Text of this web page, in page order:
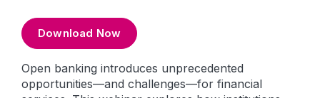
Download Now
Open banking introduces unprecedented
opportunities—and challenges—for financial